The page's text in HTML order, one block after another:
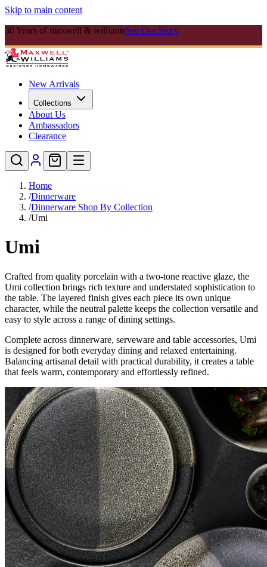
Skip to main content
30 Years of maxwell & williamsSee Our Story
New Arrivals
Collections
About Us
Ambassadors
Clearance
Home
/Dinnerware
/Dinnerware Shop By Collection
/Umi
Umi
Crafted from quality porcelain with a two-tone reactive glaze, the
Umi collection brings rich texture and understated sophistication to
the table. The layered finish gives each piece its own unique
character, while the neutral palette keeps the collection versatile and
easy to style across a range of dining settings.
Complete across dinnerware, serveware and table accessories, Umi
is designed for both everyday dining and relaxed entertaining.
Balancing artisanal detail with practical durability, it creates a table
that feels warm, contemporary and effortlessly refined.